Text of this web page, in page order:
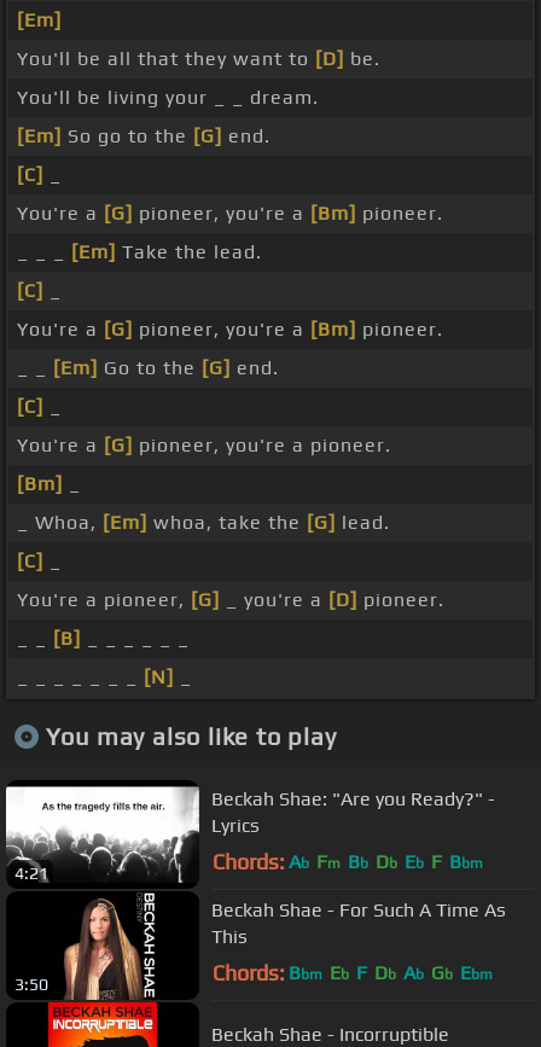
[Em]
You'll be all that they want to [D] be.
You'll be living your _ _ dream.
[Em] So go to the [G] end.
[C]
You're a [G] pioneer, you're a [Bm] pioneer.
[Em] Take the lead.
[C]
You're a [G] pioneer, you're a [Bm] pioneer.
[Em] Go to the [G] end.
[C]
You're a [G] pioneer, you're a pioneer.
[Bm]
_ Whoa, [Em] whoa, take the [G] lead.
[C]
You're a pioneer, [G] _ you're a [D] pioneer.
[B]
[N]
You may also like to play
4:21
Beckah Shae: "Are you Ready?" -
Lyrics
Chords: Ab Fm Bb Db Eb F Bbm
3:50
Beckah Shae - For Such A Time As
This
Chords: Bbm Eb F Db Ab Gb Ebm
Beckah Shae - Incorruptible